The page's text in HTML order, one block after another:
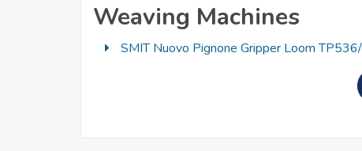
Weaving Machines
SMIT Nuovo Pignone Gripper Loom